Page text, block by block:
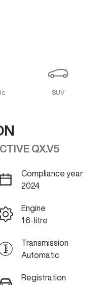
SUV
QX.V5
Compliance year
2024
Engine
1.6-litre
Transmission
Automatic
Registration